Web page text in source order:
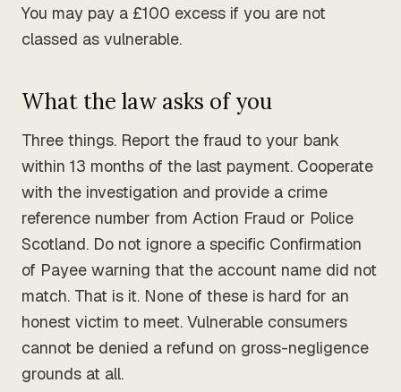
You may pay a £100 excess if you are not
classed as vulnerable.
What the law asks of you
Three things. Report the fraud to your bank
within 13 months of the last payment. Cooperate
with the investigation and provide a crime
reference number from Action Fraud or Police
Scotland. Do not ignore a specific Confirmation
of Payee warning that the account name did not
match. That is it. None of these is hard for an
honest victim to meet. Vulnerable consumers
cannot be denied a refund on gross-negligence
grounds at all.